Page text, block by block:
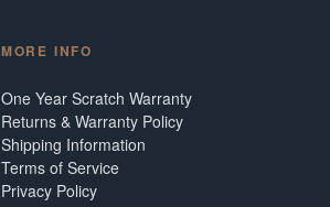
MORE INFO
One Year Scratch Warranty
Returns & Warranty Policy
Shipping Information
Terms of Service
Privacy Policy